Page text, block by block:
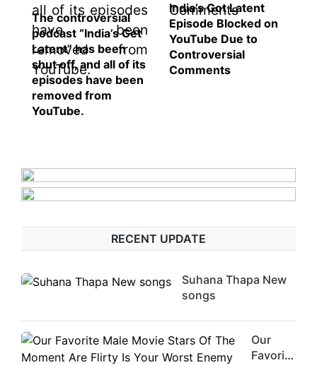
The controversial
podcast “India’s Get
Latent” has been
shut off, and all of its
episodes have been
removed from
YouTube.
India’s Got Latent
Episode Blocked on
YouTube Due to
Controversial
Comments
RECENT UPDATE
Suhana Thapa New
songs
Our
Favorite